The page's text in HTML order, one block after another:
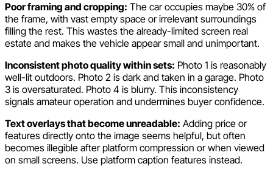
Poor framing and cropping: The car occupies maybe 30% of
the frame, with vast empty space or irrelevant surroundings
filling the rest. This wastes the already-limited screen real
estate and makes the vehicle appear small and unimportant.
Inconsistent photo quality within sets: Photo 1 is reasonably
well-lit outdoors. Photo 2 is dark and taken in a garage. Photo
3 is oversaturated. Photo 4 is blurry. This inconsistency
signals amateur operation and undermines buyer confidence.
Text overlays that become unreadable: Adding price or
features directly onto the image seems helpful, but often
becomes illegible after platform compression or when viewed
on small screens. Use platform caption features instead.